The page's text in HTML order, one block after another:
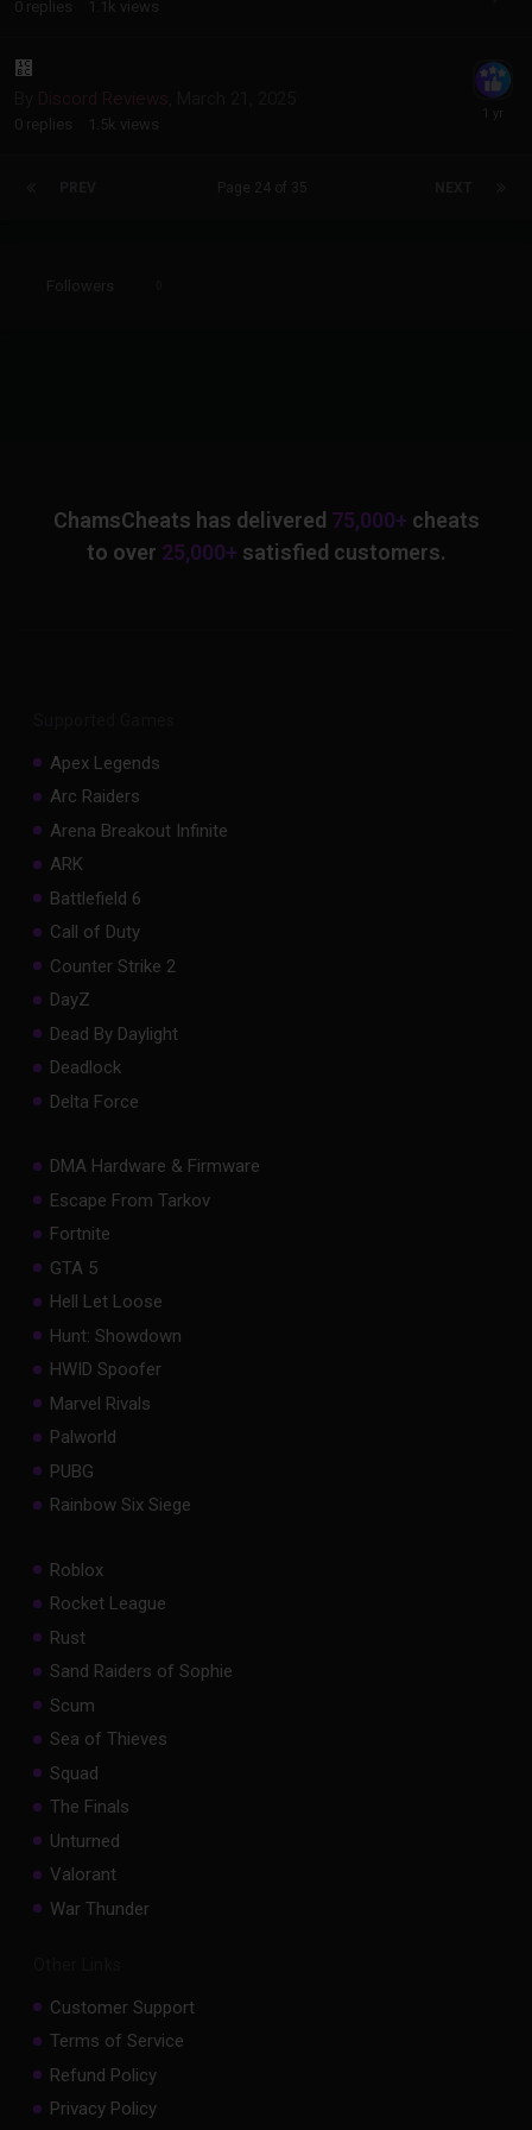
0 replies 1.1k views
᲼
Discord Reviews
0 replies 1.5k views
Page 24 of 35
ChamsCheats has delivered 75,000+ cheats
to over 25,000+ satisfied customers.
Apex Legends
Arc Raiders
Arena Breakout Infinite
ARK
Battlefield 6
Call of Duty
Counter Strike 2
DayZ
Dead By Daylight
Deadlock
Delta Force
DMA Hardware & Firmware
Escape From Tarkov
Fortnite
GTA 5
Hell Let Loose
Hunt: Showdown
HWID Spoofer
Marvel Rivals
Palworld
PUBG
Rainbow Six Siege
Roblox
Rocket League
Rust
Sand Raiders of Sophie
Scum
Sea of Thieves
Squad
The Finals
Unturned
Valorant
War Thunder
Customer Support
Terms of Service
Refund Policy
Privacy Policy